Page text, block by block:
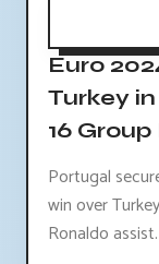
Euro
Turkey
16
Portugal
win over
Ronaldo assist.